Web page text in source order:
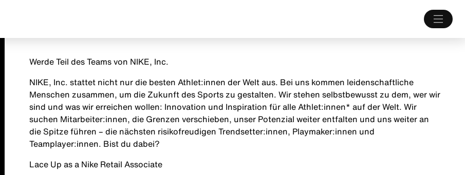
Werde Teil des Teams von NIKE, Inc.
NIKE, Inc. stattet nicht nur die besten Athlet:innen der Welt aus. Bei uns kommen leidenschaftliche
Menschen zusammen, um die Zukunft des Sports zu gestalten. Wir stehen selbstbewusst zu dem, wer wir
sind und was wir erreichen wollen: Innovation und Inspiration für alle Athlet:innen* auf der Welt. Wir
suchen Mitarbeiter:innen, die Grenzen verschieben, unser Potenzial weiter entfalten und uns weiter an
die Spitze führen – die nächsten risikofreudigen Trendsetter:innen, Playmaker:innen und
Teamplayer:innen. Bist du dabei?
Lace Up as a Nike Retail Associate